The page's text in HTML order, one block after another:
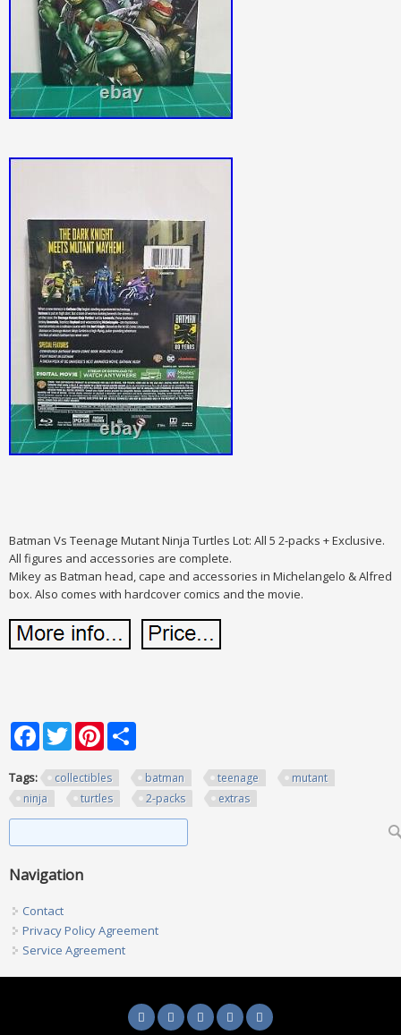
Batman Vs Teenage Mutant Ninja Turtles Lot: All 5 2-packs + Exclusive.
All figures and accessories are complete.
Mikey as Batman head, cape and accessories in Michelangelo & Alfred
box. Also comes with hardcover comics and the movie.
FacebookTwitterPinterest
Tags: collectibles batman teenage
mutant
ninja
turtles 2-packs extras
Navigation
Contact
Privacy Policy Agreement
Service Agreement